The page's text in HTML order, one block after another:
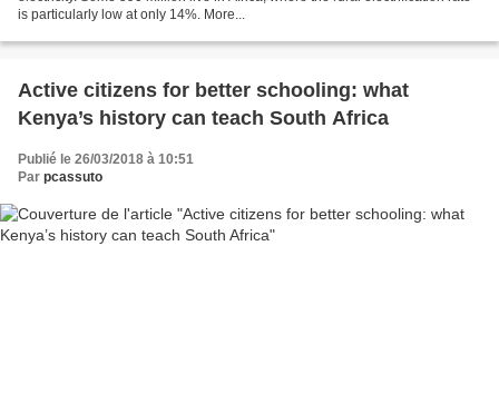
is particularly low at only 14%. More...
Active citizens for better schooling: what
Kenya’s history can teach South Africa
Publié le 26/03/2018 à 10:51
Par pcassuto